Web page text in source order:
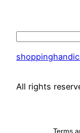
All rights
Terms